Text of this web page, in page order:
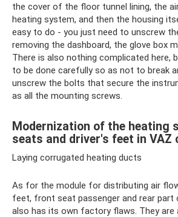
the cover of the floor tunnel lining, the
heating system, and then the housing
easy to do - you just need to unscrew
removing the dashboard, the glove box
There is also nothing complicated here,
to be done carefully so as not to break
unscrew the bolts that secure the
as all the mounting screws.
Modernization of the heating
seats and driver's feet in VAZ
Laying corrugated heating ducts
As for the module for distributing air
feet, front seat passenger and rear part
also has its own factory flaws. They are